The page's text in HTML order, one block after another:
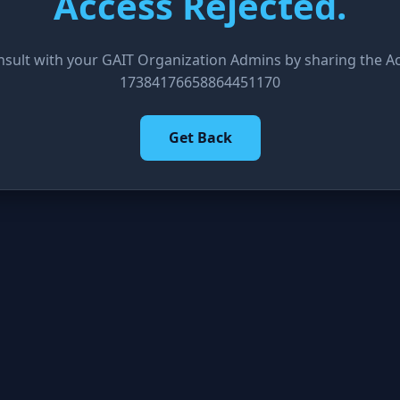
with your GAIT Organization Admins by sharing the
17384176658864451170
Get Back